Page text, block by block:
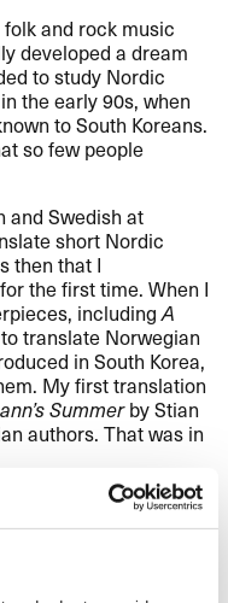
and rock music
developed a dream
to study Nordic
the early 90s, when
to South Koreans.
so few people
and Swedish at
short Nordic
then that I
the first time. When I
includingA
translate Norwegian
in South Korea,
My first translation
Summerby Stian
authors. That was in
would like to
wishes,